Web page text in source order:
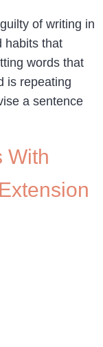
of writing in
habits that
words that
is repeating
a sentence
With